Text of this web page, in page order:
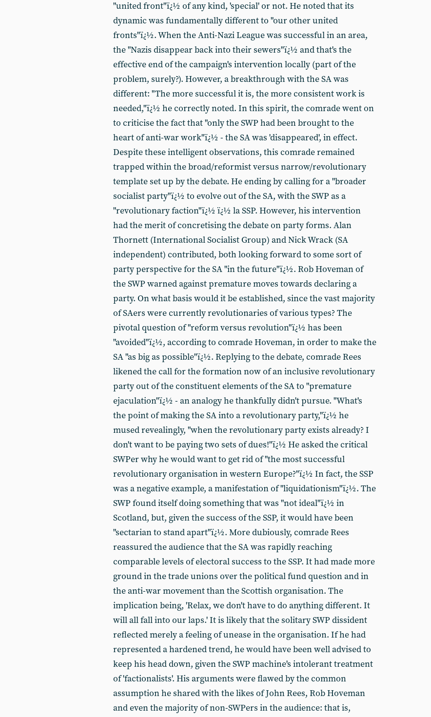
"united front"ï¿½ of any kind, 'special' or not. He noted that its
dynamic was fundamentally different to "our other united
fronts"ï¿½. When the Anti-Nazi League was successful in an area,
the "Nazis disappear back into their sewers"ï¿½ and that's the
effective end of the campaign's intervention locally (part of the
problem, surely?). However, a breakthrough with the SA was
different: "The more successful it is, the more consistent work is
needed,"ï¿½ he correctly noted. In this spirit, the comrade went on
to criticise the fact that "only the SWP had been brought to the
heart of anti-war work"ï¿½ - the SA was 'disappeared', in effect.
Despite these intelligent observations, this comrade remained
trapped within the broad/reformist versus narrow/revolutionary
template set up by the debate. He ending by calling for a "broader
socialist party"ï¿½ to evolve out of the SA, with the SWP as a
"revolutionary faction"ï¿½ ï¿½ la SSP. However, his intervention
had the merit of concretising the debate on party forms. Alan
Thornett (International Socialist Group) and Nick Wrack (SA
independent) contributed, both looking forward to some sort of
party perspective for the SA "in the future"ï¿½. Rob Hoveman of
the SWP warned against premature moves towards declaring a
party. On what basis would it be established, since the vast majority
of SAers were currently revolutionaries of various types? The
pivotal question of "reform versus revolution"ï¿½ has been
"avoided"ï¿½, according to comrade Hoveman, in order to make the
SA "as big as possible"ï¿½. Replying to the debate, comrade Rees
likened the call for the formation now of an inclusive revolutionary
party out of the constituent elements of the SA to "premature
ejaculation"ï¿½ - an analogy he thankfully didn't pursue. "What's
the point of making the SA into a revolutionary party,"ï¿½ he
mused revealingly, "when the revolutionary party exists already? I
don't want to be paying two sets of dues!"ï¿½ He asked the critical
SWPer why he would want to get rid of "the most successful
revolutionary organisation in western Europe?"ï¿½ In fact, the SSP
was a negative example, a manifestation of "liquidationism"ï¿½. The
SWP found itself doing something that was "not ideal"ï¿½ in
Scotland, but, given the success of the SSP, it would have been
"sectarian to stand apart"ï¿½. More dubiously, comrade Rees
reassured the audience that the SA was rapidly reaching
comparable levels of electoral success to the SSP. It had made more
ground in the trade unions over the political fund question and in
the anti-war movement than the Scottish organisation. The
implication being, 'Relax, we don't have to do anything different. It
will all fall into our laps.' It is likely that the solitary SWP dissident
reflected merely a feeling of unease in the organisation. If he had
represented a hardened trend, he would have been well advised to
keep his head down, given the SWP machine's intolerant treatment
of 'factionalists'. His arguments were flawed by the common
assumption he shared with the likes of John Rees, Rob Hoveman
and even the majority of non-SWPers in the audience: that is,